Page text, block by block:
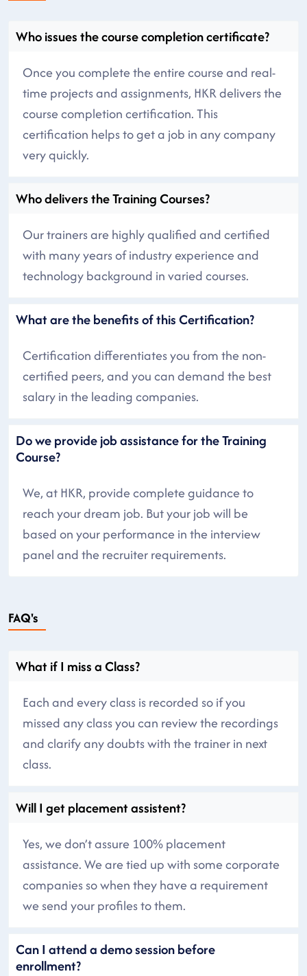
Who issues the course completion certificate?
Once you complete the entire course and real-
time projects and assignments, HKR delivers the
course completion certification. This
certification helps to get a job in any company
very quickly.
Who delivers the Training Courses?
Our trainers are highly qualified and certified
with many years of industry experience and
technology background in varied courses.
What are the benefits of this Certification?
Certification differentiates you from the non-
certified peers, and you can demand the best
salary in the leading companies.
Do we provide job assistance for the Training
Course?
We, at HKR, provide complete guidance to
reach your dream job. But your job will be
based on your performance in the interview
panel and the recruiter requirements.
FAQ's
What if I miss a Class?
Each and every class is recorded so if you
missed any class you can review the recordings
and clarify any doubts with the trainer in next
class.
Will I get placement assistent?
Yes, we don’t assure 100% placement
assistance. We are tied up with some corporate
companies so when they have a requirement
we send your profiles to them.
Can I attend a demo session before
enrollment?